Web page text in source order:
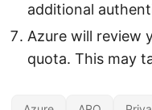
additional
Azure will review
quota. This may